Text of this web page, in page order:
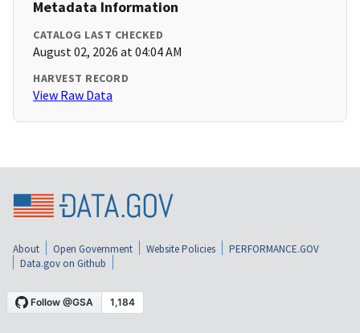
Metadata Information
CATALOG LAST CHECKED
August 02, 2026 at 04:04 AM
HARVEST RECORD
View Raw Data
About Open Government Website Policies
PERFORMANCE.GOV
Data.gov on Github